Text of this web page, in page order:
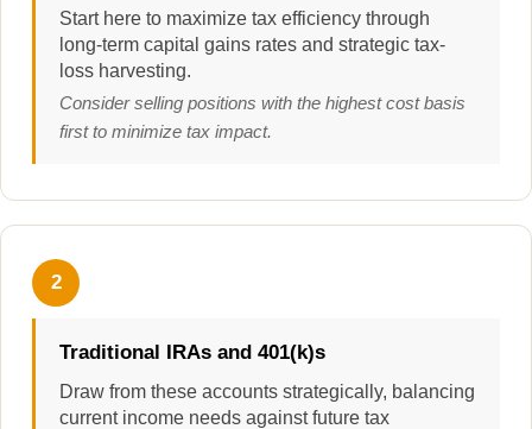
Start here to maximize tax efficiency through
long-term capital gains rates and strategic tax-
loss harvesting.
Consider selling positions with the highest cost basis
first to minimize tax impact.
2
Traditional IRAs and 401(k)s
Draw from these accounts strategically, balancing
current income needs against future tax